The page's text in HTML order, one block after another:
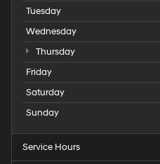
Tuesday
Wednesday
Thursday
Friday
Saturday
Sunday
Service Hours